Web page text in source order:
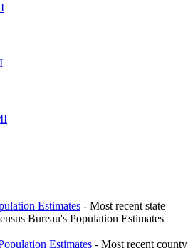
Estimates - Most recent state
Bureau's Population Estimates
Estimates - Most recent county